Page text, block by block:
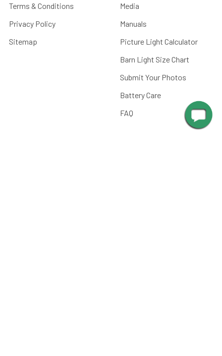
Terms & Conditions
Privacy Policy
Sitemap
Media
Manuals
Picture Light Calculator
Barn Light Size Chart
Submit Your Photos
Battery Care
FAQ